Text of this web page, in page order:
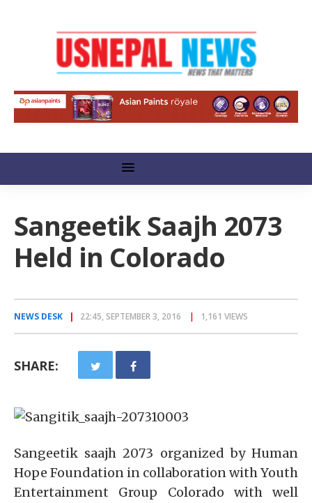
Sangeetik Saajh 2073
Held in Colorado
NEWS DESK 22:45, SEPTEMBER 3, 2016 1,161 VIEWS
SHARE:
Sangeetik saajh 2073 organized by Human
Hope Foundation in collaboration with Youth
Entertainment Group Colorado with well